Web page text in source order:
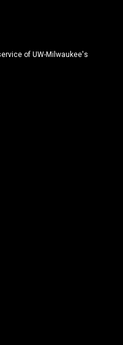
of UW-Milwaukee's